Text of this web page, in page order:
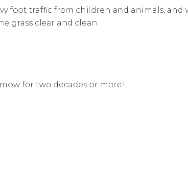
foot traffic from children and animals, and
grass clear and clean.
for two decades or more!